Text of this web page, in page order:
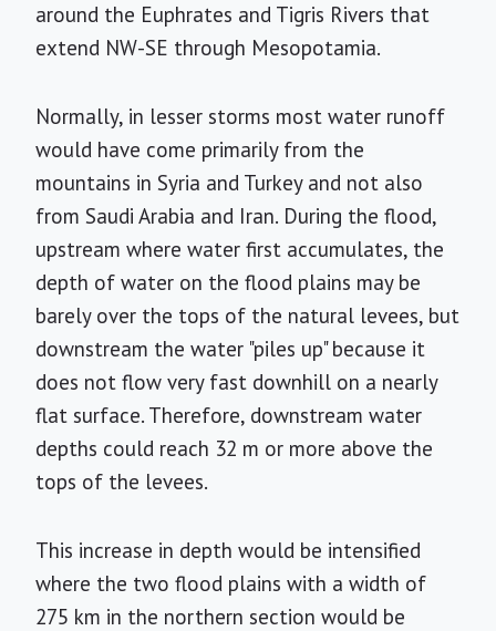
around the Euphrates and Tigris Rivers that
extend NW-SE through Mesopotamia.
Normally, in lesser storms most water runoff
would have come primarily from the
mountains in Syria and Turkey and not also
from Saudi Arabia and Iran. During the flood,
upstream where water first accumulates, the
depth of water on the flood plains may be
barely over the tops of the natural levees, but
downstream the water "piles up" because it
does not flow very fast downhill on a nearly
flat surface. Therefore, downstream water
depths could reach 32 m or more above the
tops of the levees.
This increase in depth would be intensified
where the two flood plains with a width of
275 km in the northern section would be